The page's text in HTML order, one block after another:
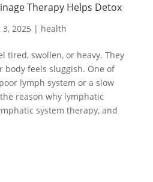
Therapy Helps Detox
3, 2025 | health
tired, swollen, or heavy. They
body feels sluggish. One of
lymph system or a slow
reason why lymphatic
system therapy, and